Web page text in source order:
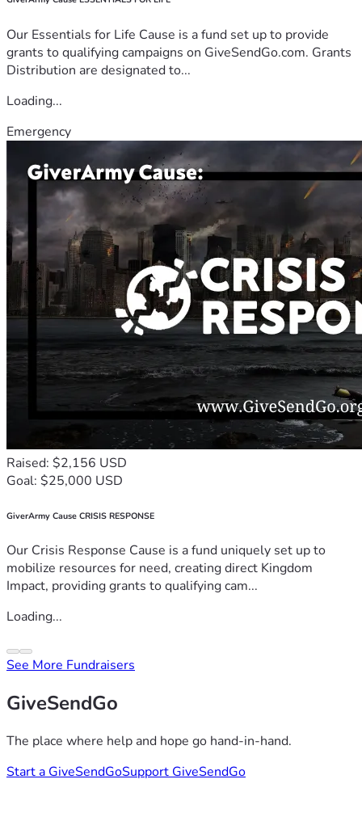
Our Essentials for Life Cause is a fund set up to provide
grants to qualifying campaigns on GiveSendGo.com. Grants
Distribution are designated to...
Loading...
Emergency
Raised: $2,156 USD
Goal: $25,000 USD
GiverArmy Cause CRISIS RESPONSE
Our Crisis Response Cause is a fund uniquely set up to
mobilize resources for need, creating direct Kingdom
Impact, providing grants to qualifying cam...
Loading...
See More Fundraisers
GiveSendGo
The place where help and hope go hand-in-hand.
Start a GiveSendGoSupport GiveSendGo